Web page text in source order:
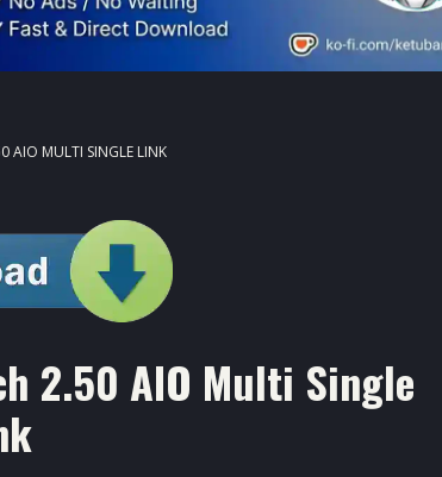
AIO MULTI SINGLE LINK
2.50 AIO Multi Single